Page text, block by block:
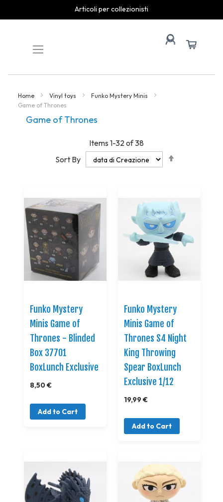
spedizioni rapide
Content
Home Vinyl toys
Funko Mystery Minis
Game of Thrones
Game of Thrones
Items 1-32of38
Sort By
Funko Mystery
Minis Game of
Thrones - Blinded
Box 37701
BoxLunch Exclusive
8,50 €
Add to Cart
Funko Mystery
Minis Game of
Thrones S4 Night
King Throwing
Spear BoxLunch
Exclusive 1/12
19,99 €
Add to Cart